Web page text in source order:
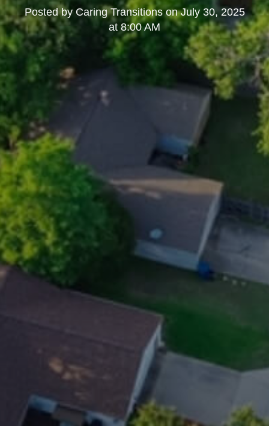
Posted by Caring TransitionsonJuly 30, 2025
at 8:00 AM